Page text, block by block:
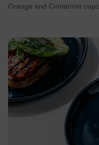
Orange and Cinnamon